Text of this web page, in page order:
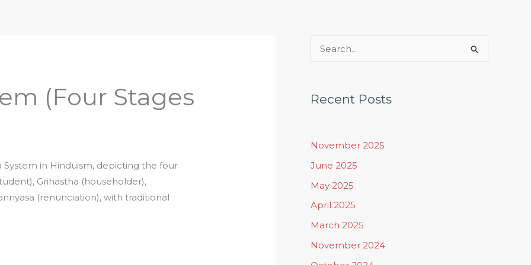
(Four Stages
r
h
:
Recent Posts
November 2025
June 2025
May 2025
April 2025
March 2025
November 2024